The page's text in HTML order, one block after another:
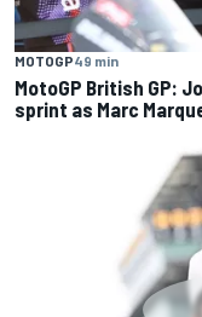
MOTOGP49 min
MotoGP British GP:
sprint as Marc